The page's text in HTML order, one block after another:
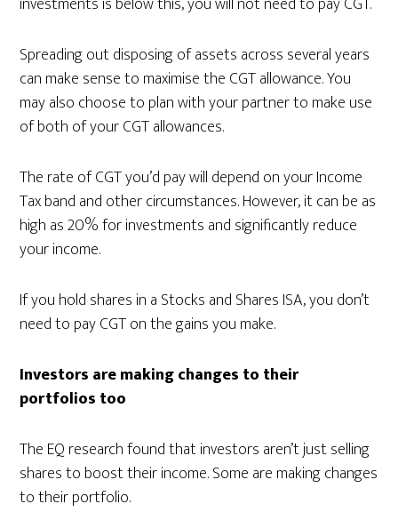
Spreading out disposing of assets across several years
can make sense to maximise the CGT allowance. You
may also choose to plan with your partner to make use
of both of your CGT allowances.
The rate of CGT you’d pay will depend on your Income
Tax band and other circumstances. However, it can be as
high as 20% for investments and significantly reduce
your income.
If you hold shares in a Stocks and Shares ISA, you don’t
need to pay CGT on the gains you make.
Investors are making changes to their
portfolios too
The EQ research found that investors aren’t just selling
shares to boost their income. Some are making changes
to their portfolio.